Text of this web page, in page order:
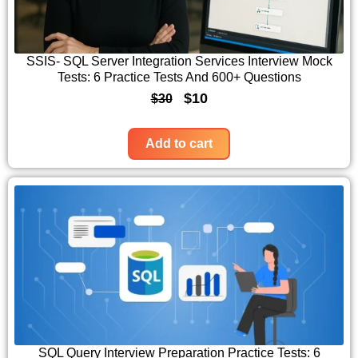
c
e
w
a
s
:
.
i
c
e
i
s
:
$
1
.
SSIS- SQL Server Integration Services Interview Mock
Tests: 6 Practice Tests And 600+ Questions
$30
O
i
g
i
n
a
p
r
c
$10C
r
r
e
t
p
r
i
c
e
Add to cart
SQL Query Interview Preparation Practice Tests: 6